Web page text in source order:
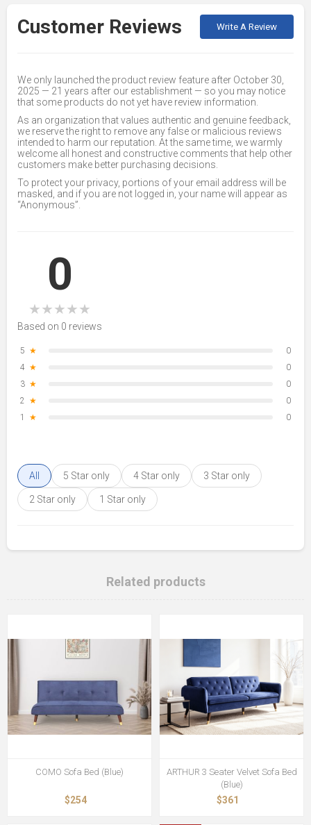
Customer Reviews Write A Review
We only launched the product review feature after October 30,
2025 — 21 years after our establishment — so you may notice
that some products do not yet have review information.
As an organization that values authentic and genuine feedback,
we reserve the right to remove any false or malicious reviews
intended to harm our reputation. At the same time, we warmly
welcome all honest and constructive comments that help other
customers make better purchasing decisions.
To protect your privacy, portions of your email address will be
masked, and if you are not logged in, your name will appear as
“Anonymous”.
0
★★★★★
Based on 0 reviews
5 ★
0
4 ★
0
3 ★
0
2 ★
0
1
★ 0
All 5 Star only 4 Star only 3 Star only
2 Star only 1 Star only
Related products
COMO Sofa Bed (Blue)
$254
ARTHUR 3 Seater Velvet Sofa Bed
(Blue)
$361